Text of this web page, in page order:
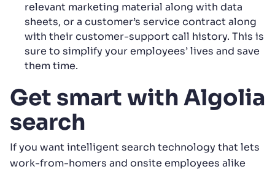
relevant marketing material along with data
sheets, or a customer’s service contract along
with their customer-support call history. This is
sure to simplify your employees’ lives and save
them time.
Get smart with Algolia
search
If you want intelligent search technology that lets
work-from-homers and onsite employees alike